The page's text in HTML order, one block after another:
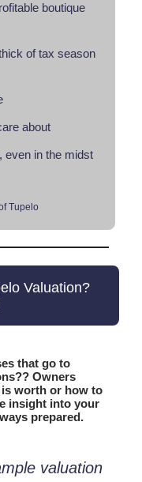
boutique
of tax season
about
even in the midst
Tupelo
Valuation?
that go to
Owners
worth or how to
insight into your
prepared.
valuation